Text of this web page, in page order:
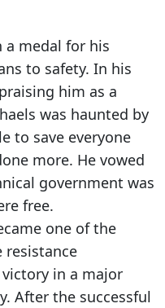
a medal for his
to safety. In his
him as a
was haunted by
to save everyone
more. He vowed
government was
free.
one of the
resistance
in a major
After the successful